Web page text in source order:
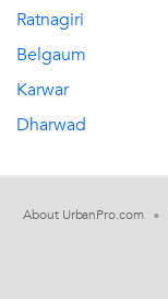
Ratnagiri
Belgaum
Karwar
Dharwad
About UrbanPro.com